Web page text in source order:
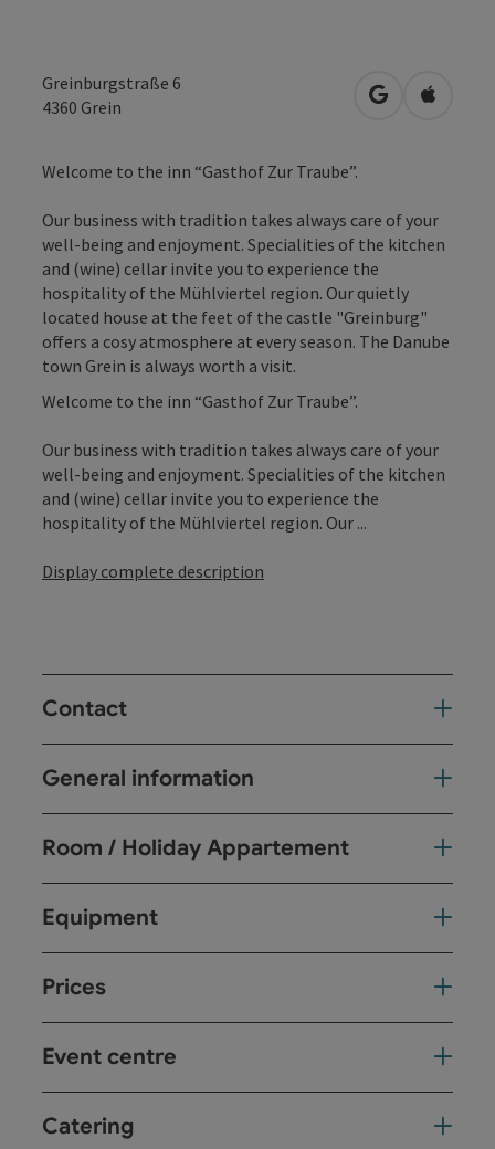
Greinburgstraße 6
4360 Grein open inOpen in
Welcome to the inn “Gasthof Zur Traube”.
Our business with tradition takes always care of your
well-being and enjoyment. Specialities of the kitchen
and (wine) cellar invite you to experience the
hospitality of the Mühlviertel region. Our quietly
located house at the feet of the castle "Greinburg"
offers a cosy atmosphere at every season. The Danube
town Grein is always worth a visit.
Welcome to the inn “Gasthof Zur Traube”.
Our business with tradition takes always care of your
well-being and enjoyment. Specialities of the kitchen
and (wine) cellar invite you to experience the
hospitality of the Mühlviertel region. Our ...
Display complete description
Contact
General information
Room / Holiday Appartement
Equipment
Prices
Event centre
Catering